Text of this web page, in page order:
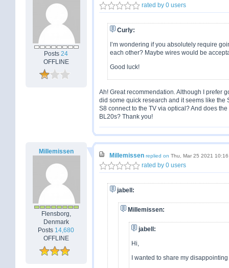
Posts24
OFFLINE
rated by 0 users
Curly:
I’m wondering if you absolutely require
each other? Maybe wires would be
Good luck!
Ah! Great recommendation. Although I prefer
did some quick research and it seems like
S8 connect to the TV via optical? And does
BL20s? Thank you!
Millemissen
Flensborg,
Denmark
Posts 14,680
OFFLINE
Millemissen replied on Thu, Mar 25 2021 10:16
rated by 0 users
jabell:
Millemissen:
jabell:
Hi,
I wanted to share my